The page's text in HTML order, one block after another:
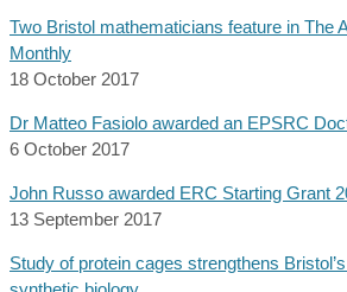
Two Bristol mathematicians feature in The
Monthly
18 October 2017
Dr Matteo Fasiolo awarded an EPSRC
6 October 2017
John Russo awarded ERC Starting Grant
13 September 2017
Study of protein cages strengthens